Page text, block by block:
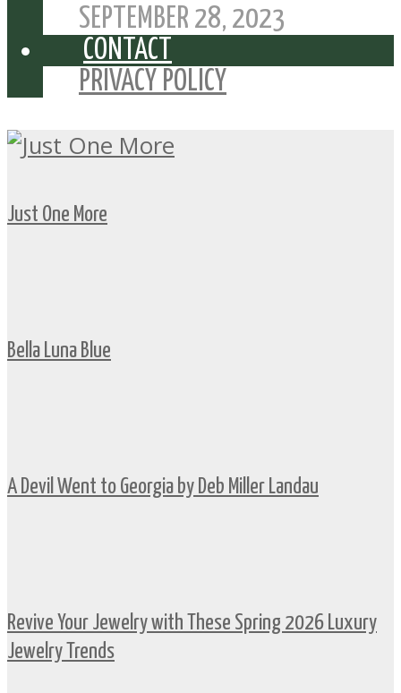
SEPTEMBER 28, 2023
CONTACT
PRIVACY POLICY
Just One More
Bella Luna Blue
A Devil Went to Georgia by Deb Miller Landau
Revive Your Jewelry with These Spring 2026 Luxury
Jewelry Trends